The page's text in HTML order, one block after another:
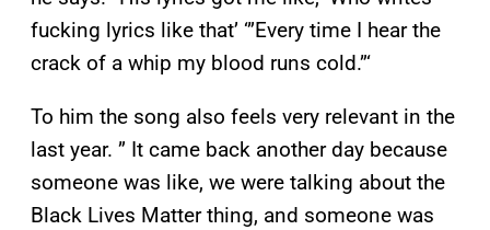
fucking lyrics like that’ ‘”Every time I hear the
crack of a whip my blood runs cold.”‘
To him the song also feels very relevant in the
last year. ” It came back another day because
someone was like, we were talking about the
Black Lives Matter thing, and someone was